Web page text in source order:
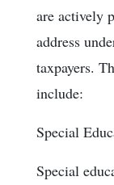
are actively
address
taxpayers.
include:
Special
Special